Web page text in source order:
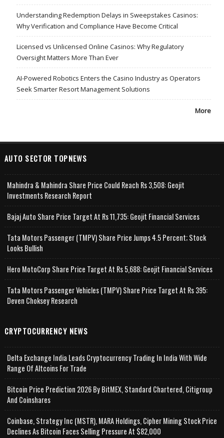
Understanding Redemption Delays in Sweepstakes Casinos:
Why Verification and Compliance Have Become Critical
Licensed vs Unlicensed Online Casinos: Why Regulatory
Oversight Matters More Than Ever
AI-Powered Robotics Enters the Casino Industry as Operators
Seek Smarter Resort Management Solutions
More
AUTO SECTOR TOPNEWS
Mahindra & Mahindra Share Price Could Reach Rs 3,508: Geojit
Investments Research Report
Bajaj Auto Share Price Target At Rs 11,735: Geojit Financial Services
Tata Motors Passenger (TMPV) Share Price Jumps 4.5 Percent; Stock
Looks Bullish
Hero MotoCorp Share Price Target At Rs 5,688: Geojit Financial Services
Tata Motors Passenger Vehicles (TMPV) Share Price Target At Rs 395:
Deven Choksey Research
CRYPTOCURRENCY NEWS
Delta Exchange India Leads Cryptocurrency Trading In India With Wide
Range Of Altcoins For Trade
Bitcoin Price Prediction 2026 By BitMEX, Standard Chartered, Citigroup
And Coinshares
Coinbase, Strategy Inc (MSTR), MARA Holdings, Cipher Mining Stock Price
Declines As Bitcoin Faces Selling Pressure At $82,000